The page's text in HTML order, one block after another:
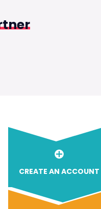
CREATE AN ACCOUNT